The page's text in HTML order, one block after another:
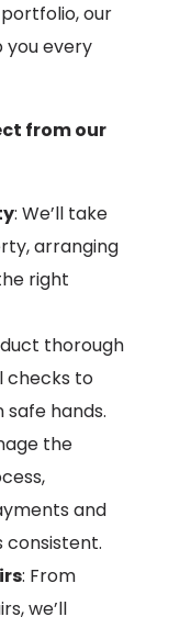
our
every
from our
: We’ll take
arranging
right
thorough
checks to
hands.
the
and
consistent.
: From
we’ll